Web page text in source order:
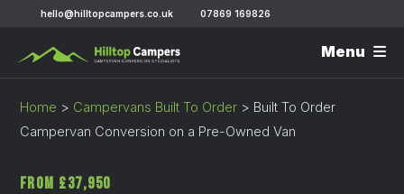
hello@hilltopcampers.co.uk 07869 169826
Menu
Home > Campervans Built To Order > Built To Order
Campervan Conversion on a Pre-Owned Van
From £37,950